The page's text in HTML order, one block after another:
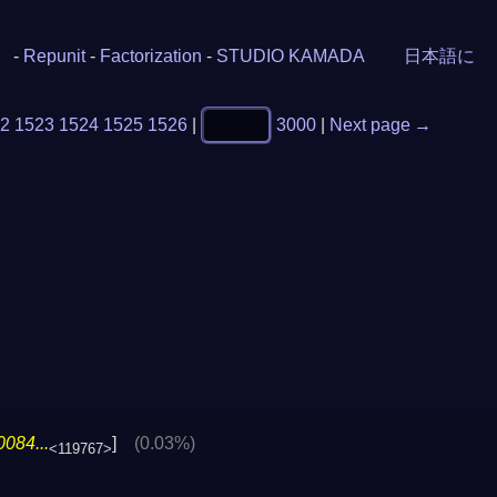
- Repunit - Factorization - STUDIO KAMADA 日本語に
1523 1524 1525 1526 3000 Next page →
<119767>] (0.03%)